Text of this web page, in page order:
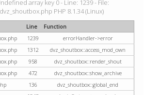
array key 0 - Line: 1239 - File:
PHP 8.1.34 (Linux)
Line
Function
1239
errorHandler->error
1312
dvz_shoutbox::access_mod_own
958
dvz_shoutbox::render_shout
472
dvz_shoutbox::show_archive
136
dvz_shoutbox::global_end